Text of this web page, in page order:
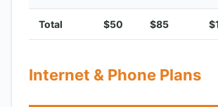
Total $50 $85
Internet & Phone Plans